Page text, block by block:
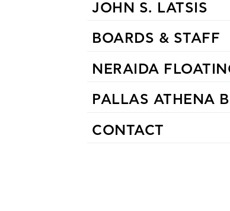
JOHN S. LATSIS
BOARDS & STAFF
NERAIDA
PALLAS ATHENA
CONTACT